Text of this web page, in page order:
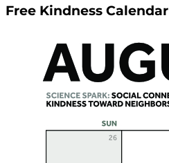
Free Kindness Calendar